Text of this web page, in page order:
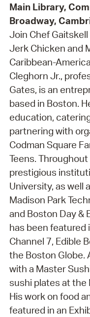
Main Library,
Broadway,
Join Chef
Jerk Chicken and
Caribbean-
Cleghorn Jr.,
Gates, is an
based in Boston.
education,
partnering with
Codman Square
Teens.
prestigious
University, as well
Madison Park
and Boston Day &
has been featured
Channel 7, Edible
the Boston Globe.
with a Master
sushi plates at the
His work on food
featured in an